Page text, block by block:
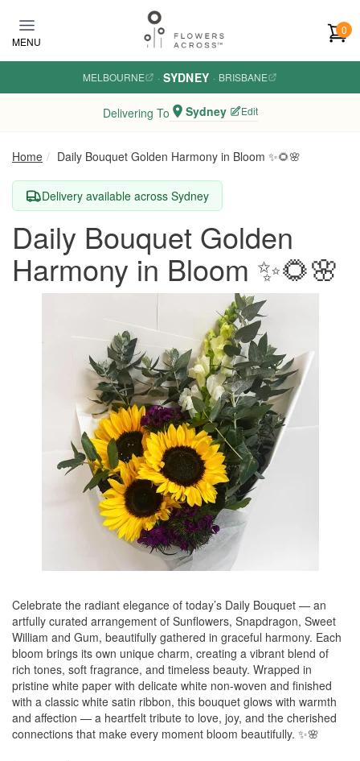
MENU
0
MELBOURNE · SYDNEY · BRISBANE
Delivering To Sydney Edit
Home Daily Bouquet Golden Harmony in Bloom ✨🌻🌸
Delivery available across Sydney
Daily Bouquet Golden
Harmony in Bloom ✨🌻🌸
Celebrate the radiant elegance of today’s Daily Bouquet — an
artfully curated arrangement of Sunflowers, Snapdragon, Sweet
William and Gum, beautifully gathered in graceful harmony. Each
bloom brings its own unique charm, creating a vibrant blend of
rich tones, soft fragrance, and timeless beauty. Wrapped in
pristine white paper with delicate white non-woven and finished
with a classic white satin ribbon, this bouquet glows with warmth
and affection — a heartfelt tribute to love, joy, and the cherished
connections that make every moment bloom beautifully. ✨🌸